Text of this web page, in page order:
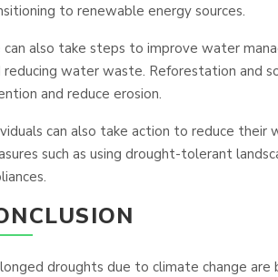
to renewable energy sources.
can also take steps to improve water
reducing water waste. Reforestation and
and reduce erosion.
can also take action to reduce their
such as using drought-tolerant
droughts due to climate change